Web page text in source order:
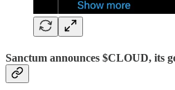
Sanctum announces $CLOUD, its